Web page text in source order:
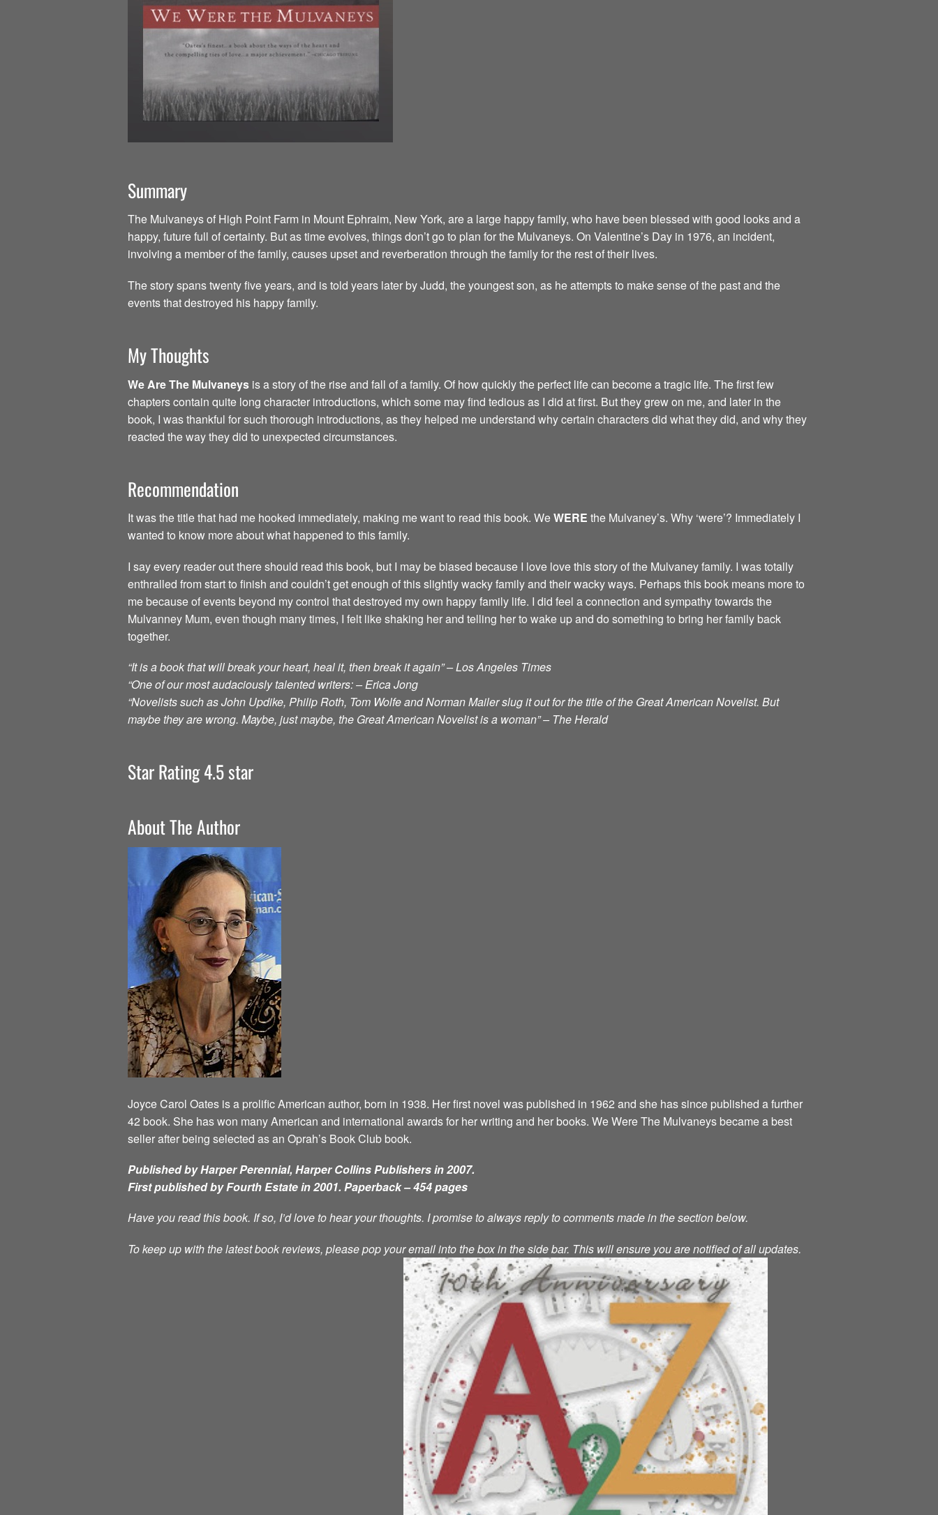
Summary
The Mulvaneys of High Point Farm in Mount Ephraim, New York, are a large happy family, who have been blessed with good looks and a
happy, future full of certainty. But as time evolves, things don’t go to plan for the Mulvaneys. On Valentine’s Day in 1976, an incident,
involving a member of the family, causes upset and reverberation through the family for the rest of their lives.
The story spans twenty five years, and is told years later by Judd, the youngest son, as he attempts to make sense of the past and the
events that destroyed his happy family.
My Thoughts
We Are The Mulvaneys is a story of the rise and fall of a family. Of how quickly the perfect life can become a tragic life. The first few
chapters contain quite long character introductions, which some may find tedious as I did at first. But they grew on me, and later in the
book, I was thankful for such thorough introductions, as they helped me understand why certain characters did what they did, and why they
reacted the way they did to unexpected circumstances.
Recommendation
It was the title that had me hooked immediately, making me want to read this book. WeWERE the Mulvaney’s. Why ‘were’? Immediately I
wanted to know more about what happened to this family.
I say every reader out there should read this book, but I may be biased because I love love this story of the Mulvaney family. I was totally
enthralled from start to finish and couldn’t get enough of this slightly wacky family and their wacky ways. Perhaps this book means more to
me because of events beyond my control that destroyed my own happy family life. I did feel a connection and sympathy towards the
Mulvanney Mum, even though many times, I felt like shaking her and telling her to wake up and do something to bring her family back
together.
“It is a book that will break your heart, heal it, then break it again” – Los Angeles Times
“One of our most audaciously talented writers: – Erica Jong
“Novelists such as John Updike, Philip Roth, Tom Wolfe and Norman Mailer slug it out for the title of the Great American Novelist. But
maybe they are wrong. Maybe, just maybe, the Great American Novelist is a woman” – The Herald
Star Rating 4.5 star
About The Author
Joyce Carol Oates is a prolific American author, born in 1938. Her first novel was published in 1962 and she has since published a further
42 book. She has won many American and international awards for her writing and her books. We Were The Mulvaneys became a best
seller after being selected as an Oprah’s Book Club book.
Published by Harper Perennial, Harper Collins Publishers in 2007.
First published by Fourth Estate in 2001. Paperback – 454 pages
Have you read this book. If so, I’d love to hear your thoughts. I promise to always reply to comments made in the section below.
To keep up with the latest book reviews, please pop your email into the box in the side bar. This will ensure you are notified of all updates.